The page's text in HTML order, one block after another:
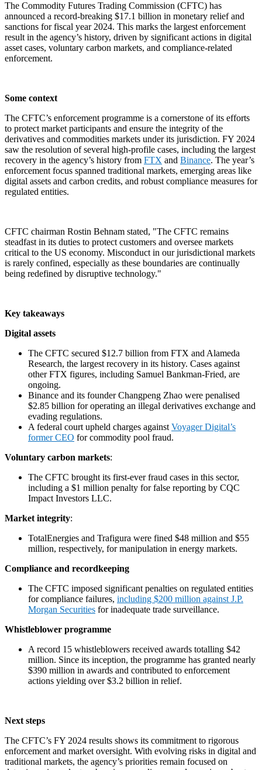
The Commodity Futures Trading Commission (CFTC) has
announced a record-breaking $17.1 billion in monetary relief and
sanctions for fiscal year 2024. This marks the largest enforcement
result in the agency’s history, driven by significant actions in digital
asset cases, voluntary carbon markets, and compliance-related
enforcement.
Some context
The CFTC’s enforcement programme is a cornerstone of its efforts
to protect market participants and ensure the integrity of the
derivatives and commodities markets under its jurisdiction. FY 2024
saw the resolution of several high-profile cases, including the largest
recovery in the agency’s history from FTX and Binance. The year’s
enforcement focus spanned traditional markets, emerging areas like
digital assets and carbon credits, and robust compliance measures for
regulated entities.
CFTC chairman Rostin Behnam stated, "The CFTC remains
steadfast in its duties to protect customers and oversee markets
critical to the US economy. Misconduct in our jurisdictional markets
is rarely confined, especially as these boundaries are continually
being redefined by disruptive technology."
Key takeaways
Digital assets
The CFTC secured $12.7 billion from FTX and Alameda
Research, the largest recovery in its history. Cases against
other FTX figures, including Samuel Bankman-Fried, are
ongoing.
Binance and its founder Changpeng Zhao were penalised
$2.85 billion for operating an illegal derivatives exchange and
evading regulations.
A federal court upheld charges against Voyager Digital’s
former CEO for commodity pool fraud.
Voluntary carbon markets:
The CFTC brought its first-ever fraud cases in this sector,
including a $1 million penalty for false reporting by CQC
Impact Investors LLC.
Market integrity:
TotalEnergies and Trafigura were fined $48 million and $55
million, respectively, for manipulation in energy markets.
Compliance and recordkeeping
The CFTC imposed significant penalties on regulated entities
for compliance failures, including $200 million against J.P.
Morgan Securities for inadequate trade surveillance.
Whistleblower programme
A record 15 whistleblowers received awards totalling $42
million. Since its inception, the programme has granted nearly
$390 million in awards and contributed to enforcement
actions yielding over $3.2 billion in relief.
Next steps
The CFTC’s FY 2024 results shows its commitment to rigorous
enforcement and market oversight. With evolving risks in digital and
traditional markets, the agency’s priorities remain focused on